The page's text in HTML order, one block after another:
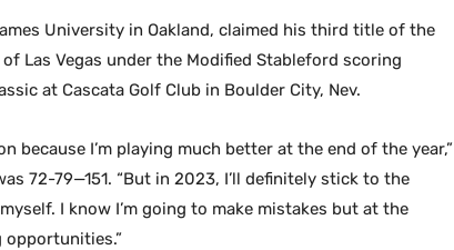
University in Oakland, claimed his third title of the
Las Vegas under the Modified Stableford scoring
at Cascata Golf Club in Boulder City, Nev.
because I’m playing much better at the end of the year,”
72-79—151. “But in 2023, I’ll definitely stick to the
I know I’m going to make mistakes but at the
opportunities.”